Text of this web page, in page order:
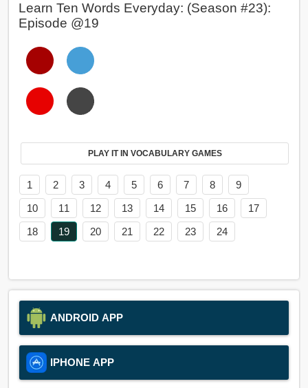
Learn Ten Words Everyday: (Season #23):
Episode @19
PLAY IT IN VOCABULARY GAMES
1 2 3 4 5 6 7 8
9
10
11 12 13 14 15 16
17
18
19 20 21 22 23 24
ANDROID APP
IPHONE APP